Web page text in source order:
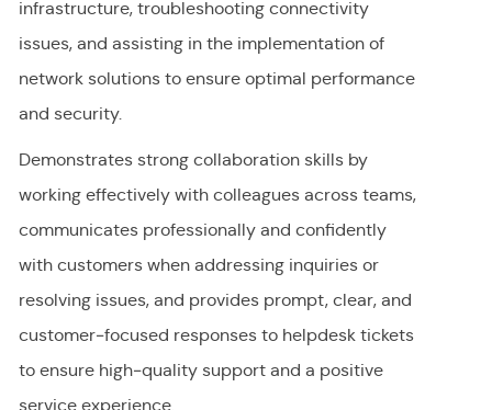
infrastructure, troubleshooting connectivity
issues, and assisting in the implementation of
network solutions to ensure optimal performance
and security.
Demonstrates strong collaboration skills by
working effectively with colleagues across teams,
communicates professionally and confidently
with customers when addressing inquiries or
resolving issues, and provides prompt, clear, and
customer‑focused responses to helpdesk tickets
to ensure high‑quality support and a positive
service experience.